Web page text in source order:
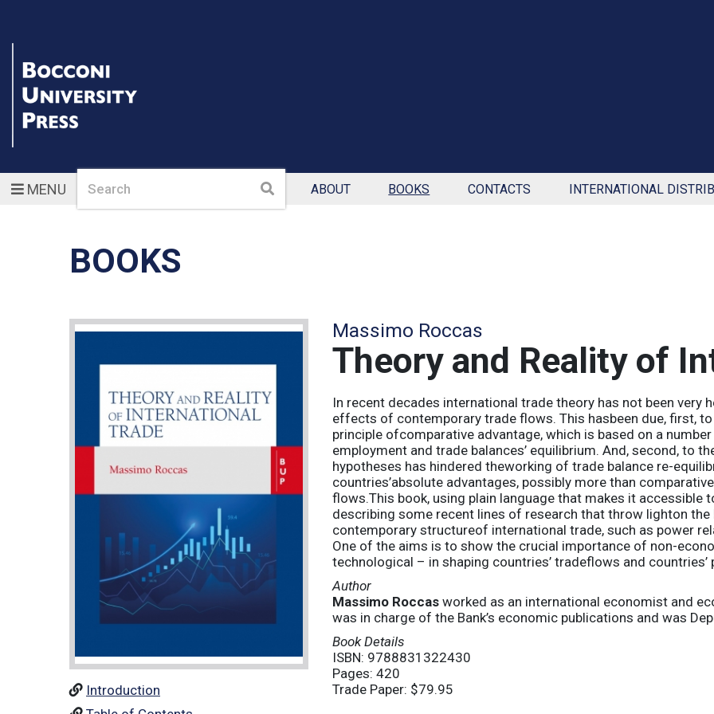
MENUSearch Search ABOUT BOOKS CONTACTS INTERNATIONAL
BOOKS
Massimo Roccas
Theory and Reality of
In recent decades international trade theory has not been very
effects of contemporary trade flows. This hasbeen due, first,
principle ofcomparative advantage, which is based on a
employment and trade balances’ equilibrium. And, second, to
hypotheses has hindered theworking of trade balance re-
countries’absolute advantages, possibly more than
flows.This book, using plain language that makes it
describing some recent lines of research that throw lighton
contemporary structureof international trade, such as power
One of the aims is to show the crucial importance of non-
technological – in shaping countries’ tradeflows and
Author
Massimo Roccas worked as an international economist and
was in charge of the Bank’s economic publications and was
Book Details
ISBN: 9788831322430
Pages: 420
Trade Paper: $79.95
Introduction